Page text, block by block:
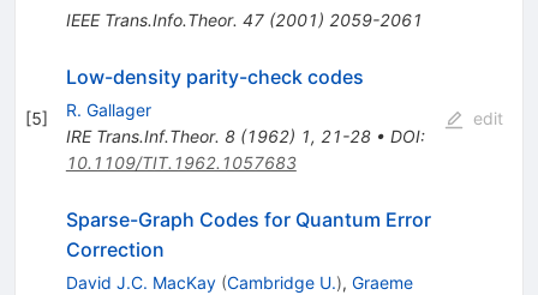
IEEE Trans.Info.Theor. 47(2001) 2059-2061
[5]
Low-density parity-check codes
R. Gallager
IRE Trans.Inf.Theor. 8(1962) 1, 21-28• DOI:
10.1109/TIT.1962.1057683
edit
Sparse-Graph Codes for Quantum Error
Correction
David J.C. MacKay (Cambridge U.), Graeme